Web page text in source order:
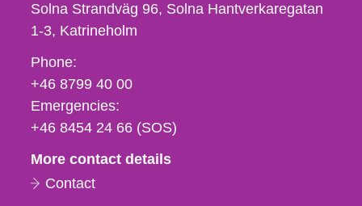
Solna Strandväg 96, Solna Hantverkaregatan
1-3 Katrineholm
Phone,
fax
och
e-
Phone:
+46 8799 40 00
Emergencies:
+46 8454 24 66 (SOS)
More contact details
Contact